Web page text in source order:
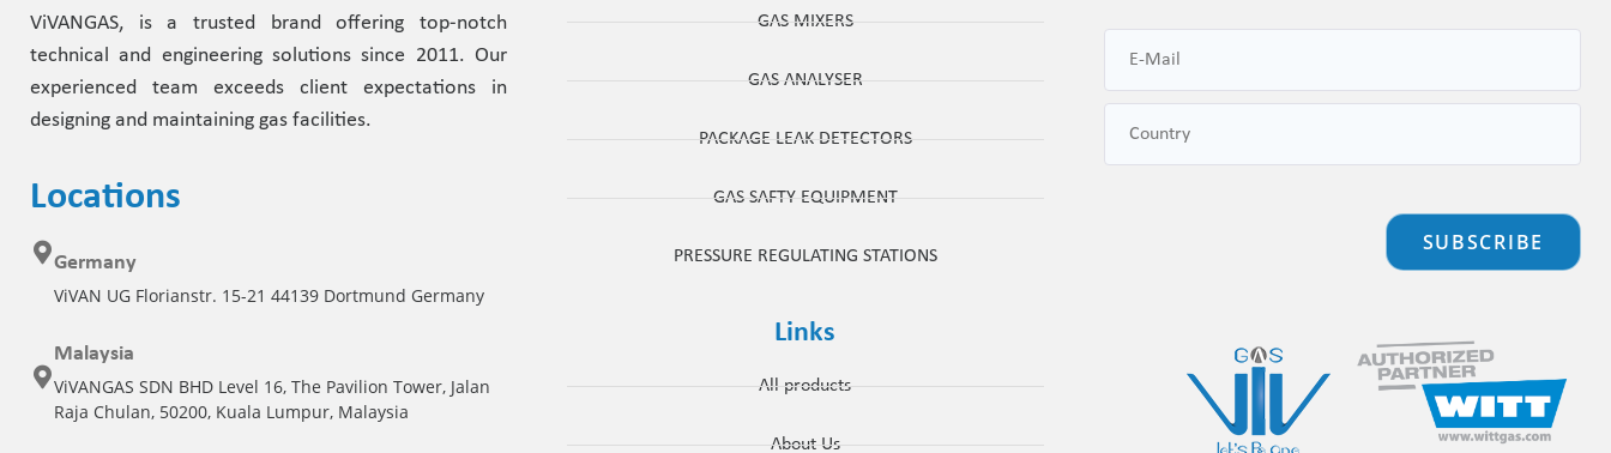
ViVANGAS, is a trusted brand offering top-notch
technical and engineering solutions since 2011. Our
experienced team exceeds client expectations in
designing and maintaining gas facilities.
Locations
Germany
ViVAN UG Florianstr. 15-21 44139 Dortmund Germany
Malaysia
ViVANGAS SDN BHD Level 16, The Pavilion Tower, Jalan
Raja Chulan, 50200, Kuala Lumpur, Malaysia
GAS MIXERS
GAS ANALYSER
PACKAGE LEAK DETECTORS
GAS SAFTY EQUIPMENT
PRESSURE REGULATING STATIONS
Links
All products
About Us
SUBSCRIBE